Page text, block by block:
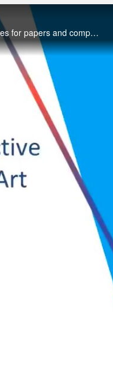
This webinar will be a tutorial in the use of the free program Blender which can be used to make scientific figures for papers and compete for journal cover art.